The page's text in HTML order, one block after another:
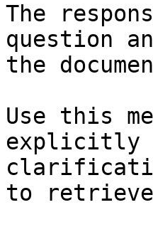
The
question
the
Use this
explicitly